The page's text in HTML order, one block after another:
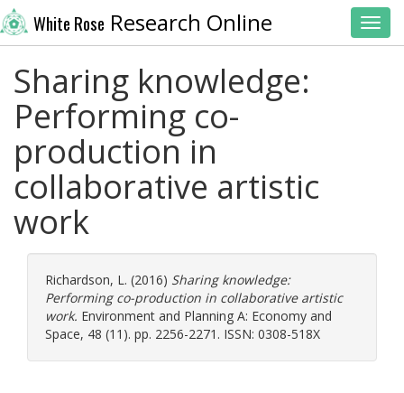
White Rose Research Online
Sharing knowledge:
Performing co-
production in
collaborative artistic
work
Richardson, L. (2016) Sharing knowledge:
Performing co-production in collaborative artistic
work. Environment and Planning A: Economy and
Space, 48 (11). pp. 2256-2271. ISSN: 0308-518X